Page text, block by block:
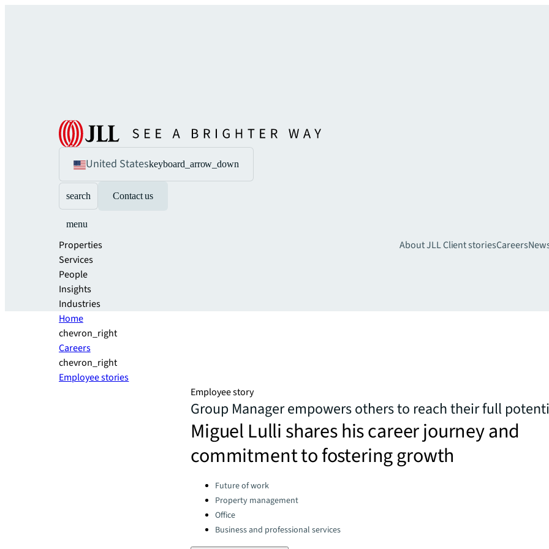
United Stateskeyboard_arrow_down
search Contact us
menu
Properties
Services
People
Insights
Industries
About JLLClient storiesCareers
Home
chevron_right
Careers
chevron_right
Employee stories
Employee story
Group Manager empowers others to reach their full
Miguel Lulli shares his career journey and
commitment to fostering growth
Categories:Future of work
Property management
Office
Business and professional services